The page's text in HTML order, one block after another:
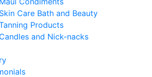
Skin Care Bath and Beauty
Products
Candles and Nick-nacks